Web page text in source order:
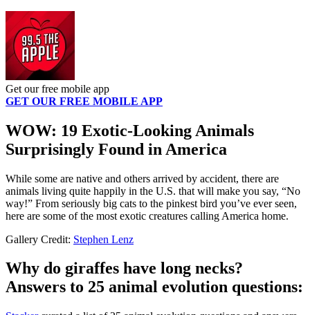
Get our free mobile app
GET OUR FREE MOBILE APP
WOW: 19 Exotic-Looking Animals
Surprisingly Found in America
While some are native and others arrived by accident, there are
animals living quite happily in the U.S. that will make you say, “No
way!” From seriously big cats to the pinkest bird you’ve ever seen,
here are some of the most exotic creatures calling America home.
Gallery Credit: Stephen Lenz
Why do giraffes have long necks?
Answers to 25 animal evolution questions: